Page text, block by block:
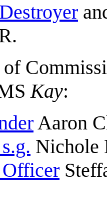
Destroyer
Kay:
Aaron
Nichole